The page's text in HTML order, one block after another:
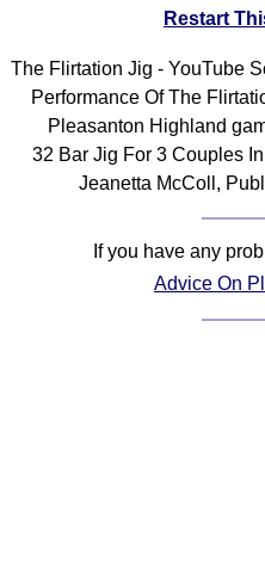
Restart
The Flirtation Jig - YouTube
Performance Of The
Pleasanton Highland
32 Bar Jig For 3 Couples
Jeanetta McColl,
If you have any
Advice On